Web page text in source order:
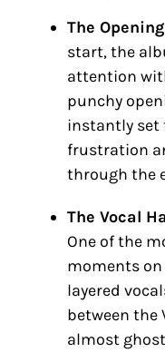
The
start, the
attention
punchy
instantly set
frustration
through the
The Vocal
One of the
moments
layered
between the
almost